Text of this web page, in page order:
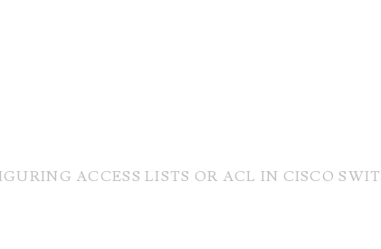
ACCESS LISTS OR ACL IN CISCO